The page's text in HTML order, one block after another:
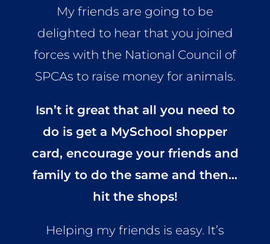
Contact
Report Cruelty
My friends are going to be
delighted to hear that you joined
forces with the National Council of
SPCAs to raise money for animals.
Isn’t it great that all you need to
do is get a MySchool shopper
card, encourage your friends and
family to do the same and then…
hit the shops!
Helping my friends is easy. It’s